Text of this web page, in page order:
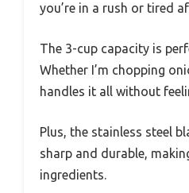
you’re in a rush or tired
The 3-cup capacity is
Whether I’m chopping
handles it all without
Plus, the stainless steel
sharp and durable,
ingredients.